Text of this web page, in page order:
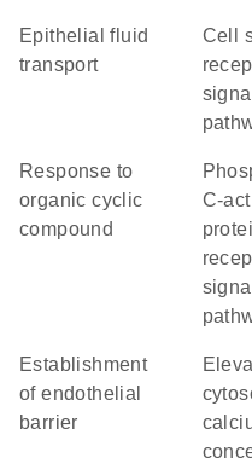
epithelial fluid
transport
cell surface
response to
organic cyclic
compound
phospholipase
C-
establishment
of endothelial
barrier
elevation of